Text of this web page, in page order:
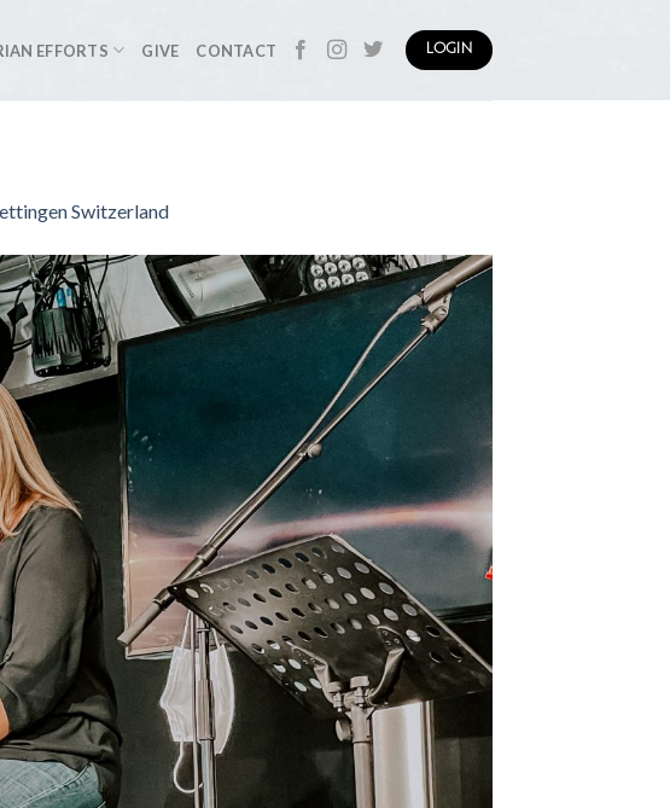
EFFORTS GIVE CONTACT LOGIN
Switzerland